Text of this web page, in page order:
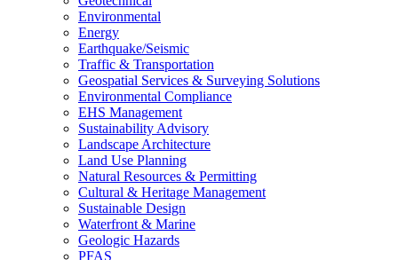
Environmental
Energy
Earthquake/Seismic
Traffic & Transportation
Geospatial Services & Surveying Solutions
Environmental Compliance
EHS Management
Sustainability Advisory
Landscape Architecture
Land Use Planning
Natural Resources & Permitting
Cultural & Heritage Management
Sustainable Design
Waterfront & Marine
Geologic Hazards
PFAS